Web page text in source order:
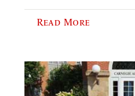
Read More